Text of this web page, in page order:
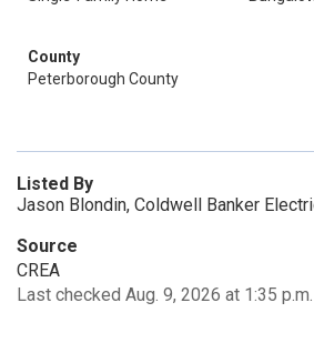
County
Peterborough County
Listed By
Jason Blondin, Coldwell Banker
Source
CREA
Last checked Aug. 9, 2026 at 1:35